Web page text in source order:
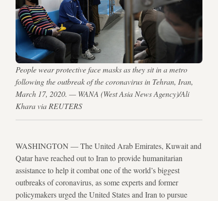
People wear protective face masks as they sit in a metro
following the outbreak of the coronavirus in Tehran, Iran,
March 17, 2020. — WANA (West Asia News Agency)/Ali
Khara via REUTERS
WASHINGTON — The United Arab Emirates, Kuwait and
Qatar have reached out to Iran to provide humanitarian
assistance to help it combat one of the world’s biggest
outbreaks of coronavirus, as some experts and former
policymakers urged the United States and Iran to pursue